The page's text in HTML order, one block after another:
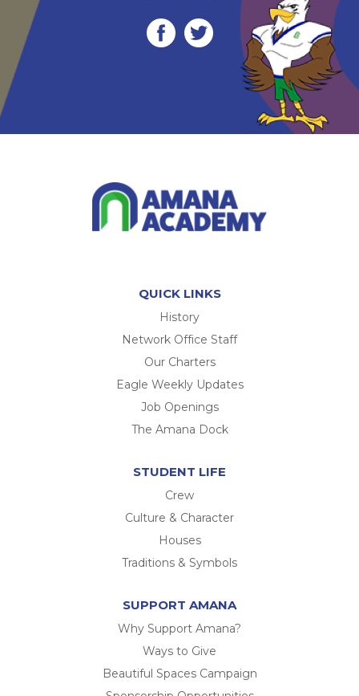
QUICK LINKS
History
Network Office Staff
Our Charters
Eagle Weekly Updates
Job Openings
The Amana Dock
STUDENT LIFE
Crew
Culture & Character
Houses
Traditions & Symbols
SUPPORT AMANA
Why Support Amana?
Ways to Give
Beautiful Spaces Campaign